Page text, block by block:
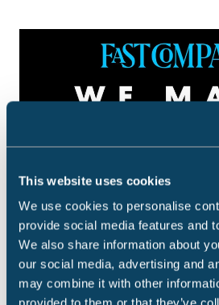
This website uses cookies
We use cookies to personalise
provide social media features and
We also share information about
our social media, advertising and
may combine it with other
Sensible One of
Most Innovative